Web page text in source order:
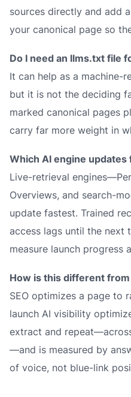
sources directly and add
your canonical page so
Do I need an llms.txt file
It can help as a machine-
but it is not the deciding
marked canonical pages
carry far more weight in
Which AI engine
Live-retrieval
Overviews, and search-
update fastest. Trained
access lags until the next
measure launch progress
How is this different
SEO optimizes a page to
launch AI visibility
extract and
—and is measured by
of voice, not blue-link